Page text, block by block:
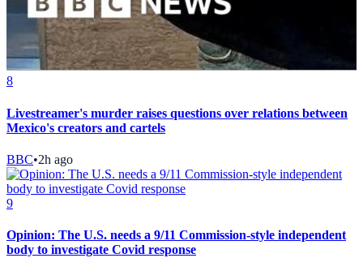
8
Livestreamer's murder raises questions over relations between
Mexico's creators and cartels
BBC•2h ago
9
Opinion: The U.S. needs a 9/11 Commission-style independent
body to investigate Covid response